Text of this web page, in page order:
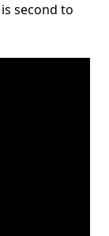
second to